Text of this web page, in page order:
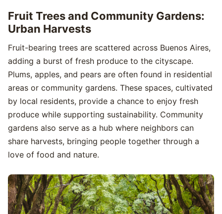
Fruit Trees and Community Gardens:
Urban Harvests
Fruit-bearing trees are scattered across Buenos Aires,
adding a burst of fresh produce to the cityscape.
Plums, apples, and pears are often found in residential
areas or community gardens. These spaces, cultivated
by local residents, provide a chance to enjoy fresh
produce while supporting sustainability. Community
gardens also serve as a hub where neighbors can
share harvests, bringing people together through a
love of food and nature.